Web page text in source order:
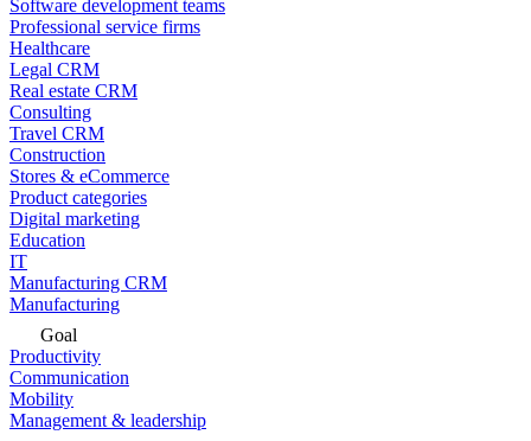
Software development teams
Professional service firms
Healthcare
Legal CRM
Real estate CRM
Consulting
Travel CRM
Construction
Stores & eCommerce
Product categories
Digital marketing
Education
IT
Manufacturing CRM
Manufacturing
Goal
Productivity
Communication
Mobility
Management & leadership